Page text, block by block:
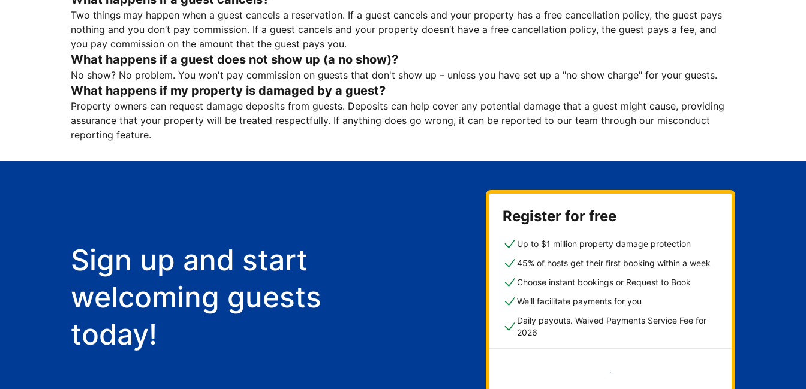
Two things may happen when a guest cancels a reservation. If a guest cancels and your property has a free cancellation policy, the guest pays
nothing and you don’t pay commission. If a guest cancels and your property doesn’t have a free cancellation policy, the guest pays a fee, and
you pay commission on the amount that the guest pays you.
What happens if a guest does not show up (a no show)?
No show? No problem. You won't pay commission on guests that don't show up – unless you have set up a "no show charge" for your guests.
What happens if my property is damaged by a guest?
Property owners can request damage deposits from guests. Deposits can help cover any potential damage that a guest might cause, providing
assurance that your property will be treated respectfully. If anything does go wrong, it can be reported to our team through our misconduct
reporting feature.
Sign up and start
welcoming guests
today!
Register for free
Up to $1 million property damage protection
45% of hosts get their first booking within a week
Choose instant bookings or Request to Book
We'll facilitate payments for you
Daily payouts. Waived Payments Service Fee for
2026
Get started now